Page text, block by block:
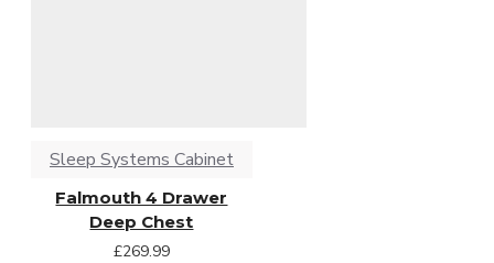
Sleep Systems Cabinet
Falmouth 4 Drawer
Deep Chest
£269.99